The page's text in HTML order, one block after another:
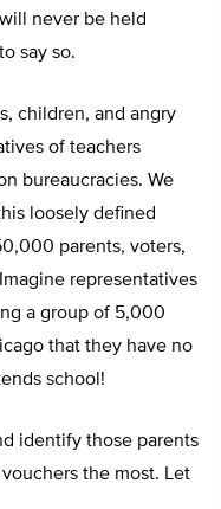
never be held
say so.
children, and angry
of teachers
bureaucracies. We
loosely defined
parents, voters,
representatives
a group of 5,000
that they have no
school!
identify those parents
the most. Let